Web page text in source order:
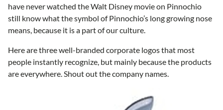
have never watched the Walt Disney movie on Pinnochio
still know what the symbol of Pinnochio’s long growing nose
means, because it is a part of our culture.
Here are three well-branded corporate logos that most
people instantly recognize, but mainly because the products
are everywhere. Shout out the company names.